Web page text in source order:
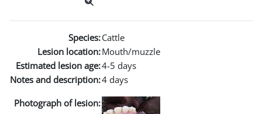
Species:Cattle
Lesion location:Mouth/muzzle
Estimated lesion age:4-5 days
Notes and description:4 days
Photograph of lesion: